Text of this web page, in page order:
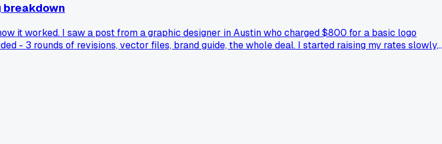
breakdown
it worked. I saw a post from a graphic designer in Austin who charged $800 for a basic logo
- 3 rounds of revisions, vector files, brand guide, the whole deal. I started raising my rates slowly,
moment where you realized your old rates were just way too low?